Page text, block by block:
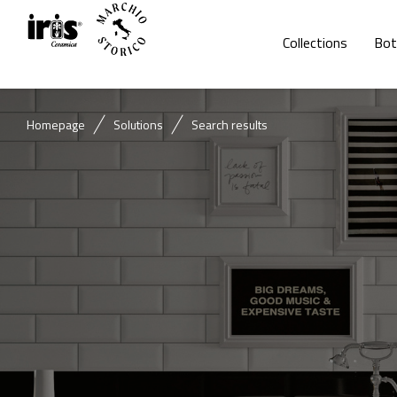
Collections
Homepage Solutions Search results